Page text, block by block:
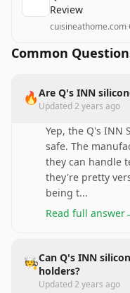
Review
cuisineathome.com·
Common
🔥Are Q's INN
Updated2 years ago
Yep, the Q's INN
safe. The
they can handle
they're pretty
being t...
Read full answer
🧑‍🍳Can Q's INN
holders?
Updated2 years ago